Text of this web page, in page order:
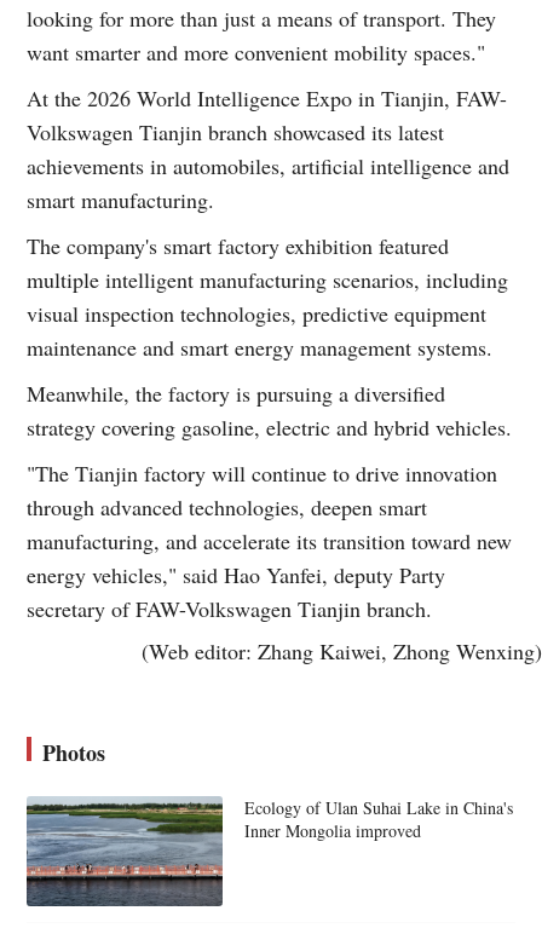
looking for more than just a means of transport. They
want smarter and more convenient mobility spaces."
At the 2026 World Intelligence Expo in Tianjin, FAW-
Volkswagen Tianjin branch showcased its latest
achievements in automobiles, artificial intelligence and
smart manufacturing.
The company's smart factory exhibition featured
multiple intelligent manufacturing scenarios, including
visual inspection technologies, predictive equipment
maintenance and smart energy management systems.
Meanwhile, the factory is pursuing a diversified
strategy covering gasoline, electric and hybrid vehicles.
"The Tianjin factory will continue to drive innovation
through advanced technologies, deepen smart
manufacturing, and accelerate its transition toward new
energy vehicles," said Hao Yanfei, deputy Party
secretary of FAW-Volkswagen Tianjin branch.
(Web editor: Zhang Kaiwei, Zhong Wenxing)
Photos
Ecology of Ulan Suhai Lake in China's
Inner Mongolia improved